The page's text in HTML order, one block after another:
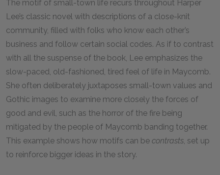
The motif of small-town life recurs throughout Harper
Lee’s classic novel with descriptions of a close-knit
community, filled with folks who know each other’s
business and follow certain social codes. As if to contrast
with all the suspense of the book, Lee emphasizes the
slow-paced, old-fashioned, tired feel of life in Maycomb.
She often deliberately juxtaposes small-town values and
Gothic images to examine more closely the forces of
good and evil, such as the horror of the fire being
mitigated by the people of Maycomb banding together.
This example shows how motifs can be contrasts, set up
to reinforce bigger ideas in the story.